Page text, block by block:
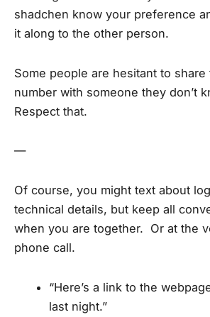
shadchen know your preference
it along to the other person.
Some people are hesitant to
number with someone they don’t
Respect that.
—
Of course, you might text about
technical details, but keep all
when you are together. Or at the
phone call.
“Here’s a link to the
last night.”